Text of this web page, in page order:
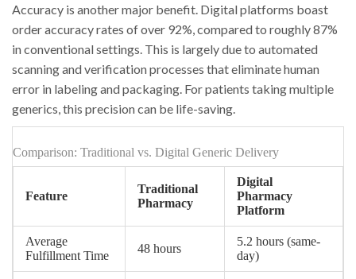
Accuracy is another major benefit. Digital platforms boast
order accuracy rates of over 92%, compared to roughly 87%
in conventional settings. This is largely due to automated
scanning and verification processes that eliminate human
error in labeling and packaging. For patients taking multiple
generics, this precision can be life-saving.
Comparison: Traditional vs. Digital Generic Delivery
Feature
Traditional
Pharmacy
Digital
Pharmacy
Platform
Average
Fulfillment Time
48 hours
5.2 hours (same-
day)